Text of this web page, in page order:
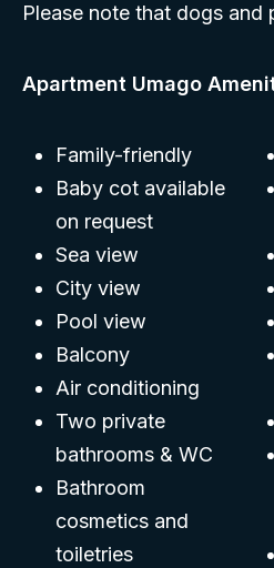
Please note that dogs and
Apartment Umago
Family-friendly
Baby cot available
on request
Sea view
City view
Pool view
Balcony
Air conditioning
Two private
bathrooms & WC
Bathroom
cosmetics and
toiletries